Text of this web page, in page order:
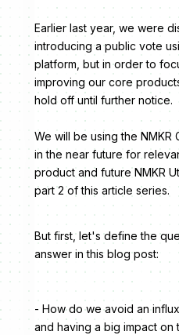
Earlier last year, we were
introducing a public vote
platform, but in order to
improving our core
hold off until further notice.
We will be using the NMKR
in the near future for
product and future NMKR
part 2 of this article series.
But first, let's define the
answer in this blog post:
- How do we avoid an
and having a big impact on